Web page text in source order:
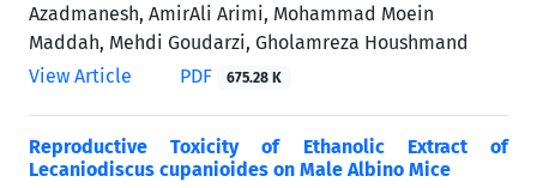
Azadmanesh, AmirAli Arimi, Mohammad Moein
Maddah, Mehdi Goudarzi, Gholamreza Houshmand
View Article
PDF 675.28 K
Reproductive Toxicity of Ethanolic Extract of
Lecaniodiscus cupanioides on Male Albino Mice